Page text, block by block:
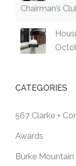
Chairman’s
CATEGORIES
567 Clarke +
Awards
Burke